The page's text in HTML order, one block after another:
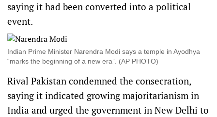
saying it had been converted into a political
event.
Indian Prime Minister Narendra Modi says a temple in Ayodhya
“marks the beginning of a new era”. (AP PHOTO)
Rival Pakistan condemned the consecration,
saying it indicated growing majoritarianism in
India and urged the government in New Delhi to